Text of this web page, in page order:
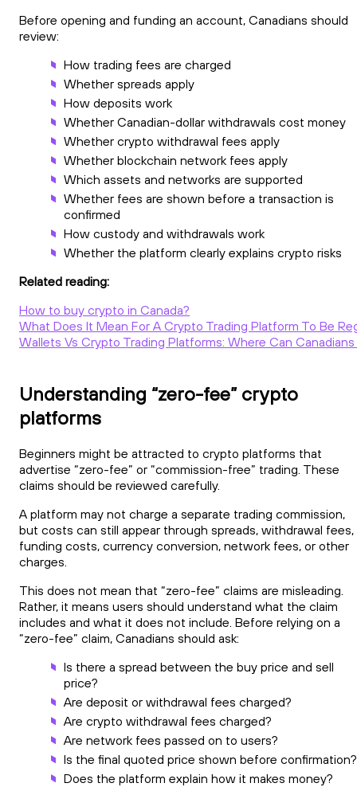
Before opening and funding an account, Canadians should
review:
How trading fees are charged
Whether spreads apply
How deposits work
Whether Canadian-dollar withdrawals cost money
Whether crypto withdrawal fees apply
Whether blockchain network fees apply
Which assets and networks are supported
Whether fees are shown before a transaction is
confirmed
How custody and withdrawals work
Whether the platform clearly explains crypto risks
Related reading:
How to buy crypto in Canada?
What Does It Mean For A Crypto Trading Platform To Be
Wallets Vs Crypto Trading Platforms: Where Can
Understanding “zero-fee” crypto
platforms
Beginners might be attracted to crypto platforms that
advertise “zero-fee” or “commission-free” trading. These
claims should be reviewed carefully.
A platform may not charge a separate trading commission,
but costs can still appear through spreads, withdrawal fees,
funding costs, currency conversion, network fees, or other
charges.
This does not mean that “zero-fee” claims are misleading.
Rather, it means users should understand what the claim
includes and what it does not include. Before relying on a
“zero-fee” claim, Canadians should ask:
Is there a spread between the buy price and sell
price?
Are deposit or withdrawal fees charged?
Are crypto withdrawal fees charged?
Are network fees passed on to users?
Is the final quoted price shown before confirmation?
Does the platform explain how it makes money?